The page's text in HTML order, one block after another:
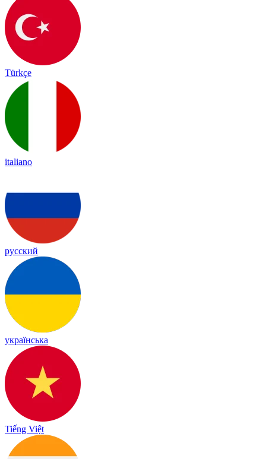
Türkçe
italiano
русский
українська
Tiếng Việt